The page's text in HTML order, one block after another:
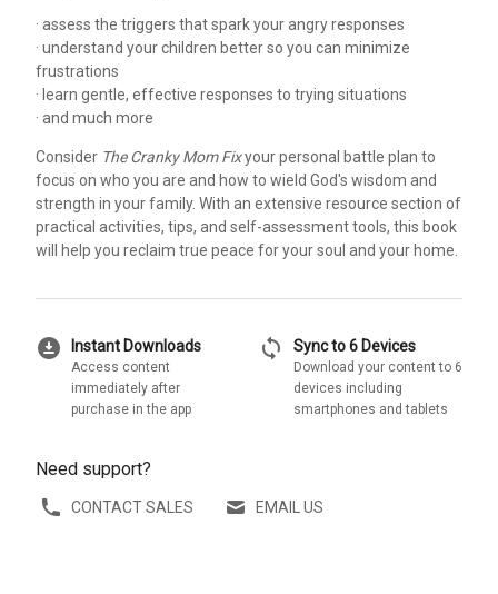
· assess the triggers that spark your angry responses
· understand your children better so you can minimize
frustrations
· learn gentle, effective responses to trying situations
· and much more
Consider The Cranky Mom Fixyour personal battle plan to
focus on who you are and how to wield God's wisdom and
strength in your family. With an extensive resource section of
practical activities, tips, and self-assessment tools, this book
will help you reclaim true peace for your soul and your home.
download_for_offline Instant Downloads
Access content
immediately after
purchase in the app
sync Sync to 6 Devices
Download your content to 6
devices including
smartphones and tablets
Need support?
CONTACT SALES EMAIL US